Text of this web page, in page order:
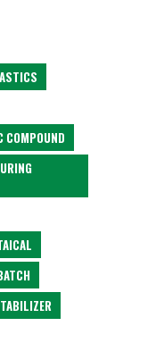
COMPOUND